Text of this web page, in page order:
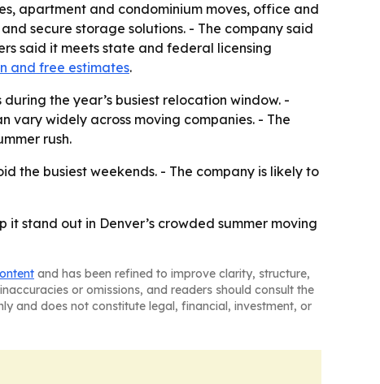
apartment and condominium moves, office and
secure storage solutions. - The company said
said it meets state and federal licensing
and free estimates.
the year’s busiest relocation window. -
vary widely across moving companies. - The
rush.
the busiest weekends. - The company is likely to
stand out in Denver’s crowded summer moving
and has been refined to improve clarity, structure,
or omissions, and readers should consult the
and does not constitute legal, financial, investment, or